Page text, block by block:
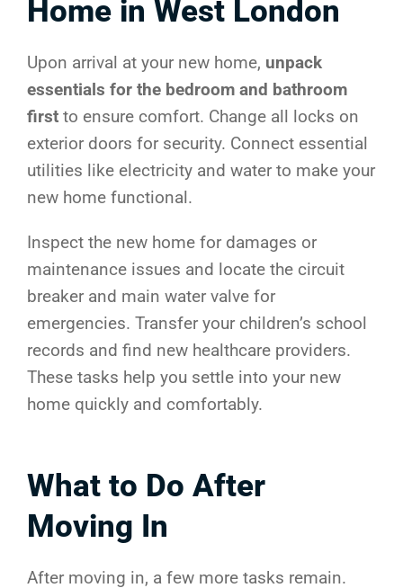
Home in West London
Upon arrival at your new home, unpack
essentials for the bedroom and bathroom
first to ensure comfort. Change all locks on
exterior doors for security. Connect essential
utilities like electricity and water to make your
new home functional.
Inspect the new home for damages or
maintenance issues and locate the circuit
breaker and main water valve for
emergencies. Transfer your children’s school
records and find new healthcare providers.
These tasks help you settle into your new
home quickly and comfortably.
What to Do After
Moving In
After moving in, a few more tasks remain.